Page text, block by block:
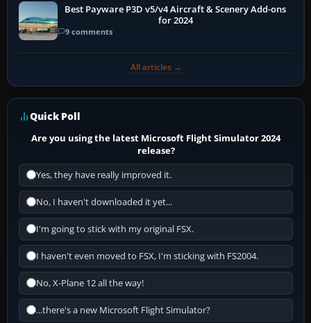
Best Payware P3D v5/v4 Aircraft & Scenery Add-ons
for 2024
9 comments
All articles →
Quick Poll
Are you using the latest Microsoft Flight Simulator 2024
release?
Yes, they have really improved it.
No, I haven't downloaded it yet...
I'm going to stick with my original FSX.
I haven't even moved to FSX, I'm sticking with FS2004.
No, X-Plane 12 all the way!
...there's a new Microsoft Flight Simulator?